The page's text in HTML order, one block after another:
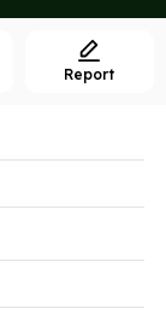
Report